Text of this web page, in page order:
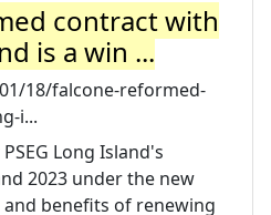
contract with
is a win ...
18/falcone-reformed-
i...
Long Island's
2023 under the new
benefits of renewing